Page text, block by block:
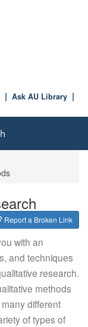
Ask AU Library
Report a Broken Link
with an
and techniques
research.
methods
different
of types of